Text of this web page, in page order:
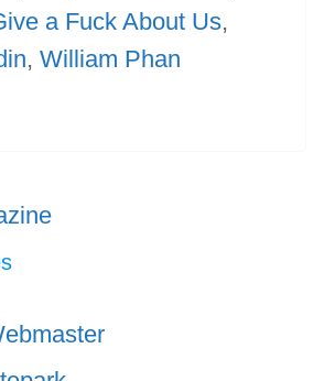
a Fuck About Us,
, William Phan